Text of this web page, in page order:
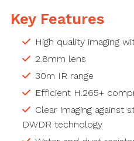
Key Features
High quality imaging
2.8mm lens
30m IR range
Efficient H.265+
Clear imaging against
DWDR technology